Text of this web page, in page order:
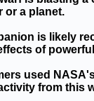
or a planet.
is likely
of
used
from this